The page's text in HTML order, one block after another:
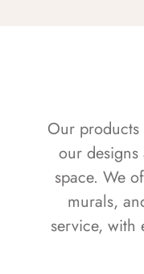
Our
our
space. We
murals,
service, with